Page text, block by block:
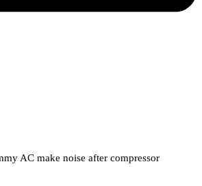
AC make noise after compressor